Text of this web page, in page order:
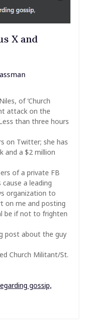
X and
of ‘Church
attack on the
than three hours
on Twitter; she has
and a $2 million
of a private FB
a leading
organization to
on me and posting
be if not to frighten
post about the guy
Church Militant/St.
gossip,